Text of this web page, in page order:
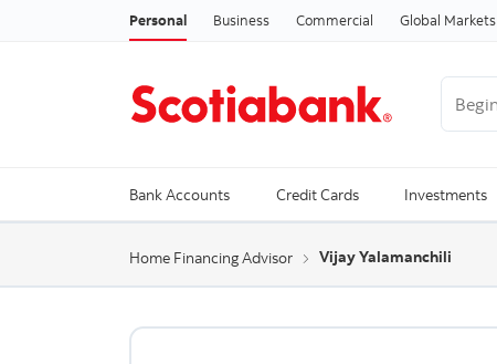
Personal Business Commercial Global Markets
Bank Accounts Credit Cards Investments
Home Financing Advisor Vijay Yalamanchili